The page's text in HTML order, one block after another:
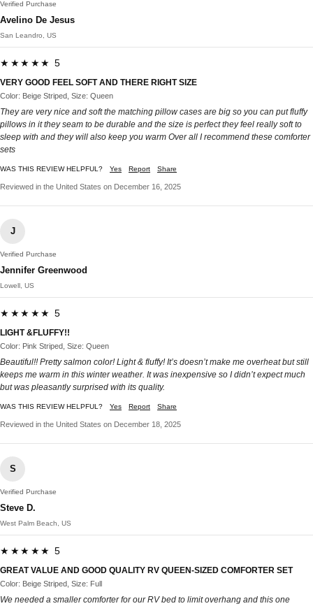
Verified Purchase
Avelino De Jesus
San Leandro, US
★★★★★ 5
VERY GOOD FEEL SOFT AND THERE RIGHT SIZE
Color: Beige Striped, Size: Queen
They are very nice and soft the matching pillow cases are big so you can put fluffy
pillows in it they seam to be durable and the size is perfect they feel really soft to
sleep with and they will also keep you warm Over all I recommend these comforter
sets
WAS THIS REVIEW HELPFUL? Yes Report Share
Reviewed in the United States on December 16, 2025
J
Verified Purchase
Jennifer Greenwood
Lowell, US
★★★★★ 5
LIGHT &FLUFFY!!
Color: Pink Striped, Size: Queen
Beautiful!! Pretty salmon color! Light & fluffy! It’s doesn’t make me overheat but still
keeps me warm in this winter weather. It was inexpensive so I didn’t expect much
but was pleasantly surprised with its quality.
WAS THIS REVIEW HELPFUL? Yes Report Share
Reviewed in the United States on December 18, 2025
S
Verified Purchase
Steve D.
West Palm Beach, US
★★★★★ 5
GREAT VALUE AND GOOD QUALITY RV QUEEN-SIZED COMFORTER SET
Color: Beige Striped, Size: Full
We needed a smaller comforter for our RV bed to limit overhang and this one